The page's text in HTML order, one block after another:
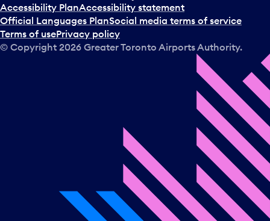
Accessibility PlanAccessibility statement
Official Languages PlanSocial media terms of service
Terms of usePrivacy policy
© Copyright 2026 Greater Toronto Airports Authority.